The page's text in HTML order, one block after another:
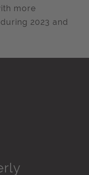
more
2023 and